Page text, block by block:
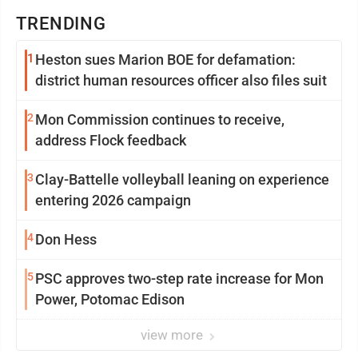
TRENDING
1 Heston sues Marion BOE for defamation:
district human resources officer also files suit
2 Mon Commission continues to receive,
address Flock feedback
3 Clay-Battelle volleyball leaning on experience
entering 2026 campaign
4Don Hess
5PSC approves two-step rate increase for Mon
Power, Potomac Edison
view more